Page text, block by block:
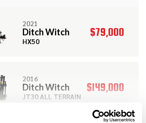
2021
Ditch Witch
HX50
$79,000
2016
Ditch Witch
JT30 ALL TERRAIN
$149,000